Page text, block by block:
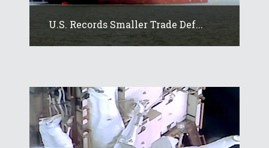
U.S. Records Smaller Trade Def...